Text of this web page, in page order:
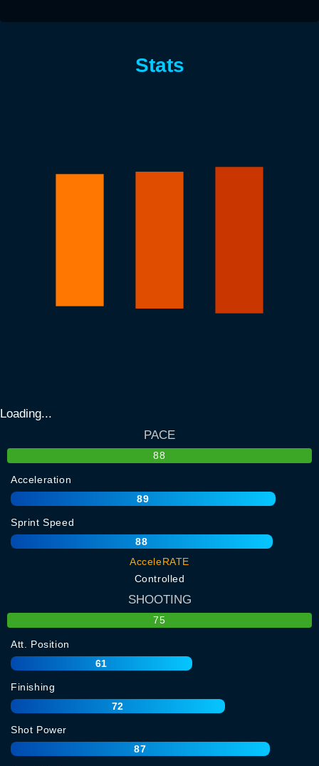
Stats
Loading...
PACE
88
Acceleration
89
Sprint Speed
88
AcceleRATE
Controlled
SHOOTING
75
Att. Position
61
Finishing
72
Shot Power
87